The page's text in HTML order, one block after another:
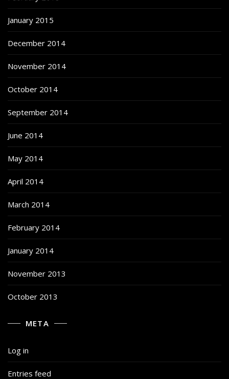
January 2015
December 2014
November 2014
October 2014
September 2014
June 2014
May 2014
April 2014
March 2014
February 2014
January 2014
November 2013
October 2013
META
Log in
Entries feed